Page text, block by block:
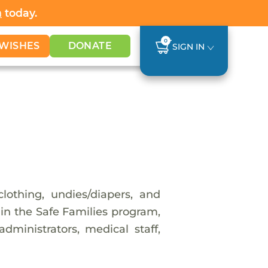
today.
DONATE 0
SIGN IN
undies/diapers, and
the Safe Families program,
medical staff,